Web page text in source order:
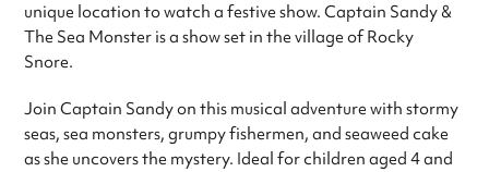
unique location to watch a festive show. Captain Sandy &
The Sea Monster is a show set in the village of Rocky
Snore.
Join Captain Sandy on this musical adventure with stormy
seas, sea monsters, grumpy fishermen, and seaweed cake
as she uncovers the mystery. Ideal for children aged 4 and